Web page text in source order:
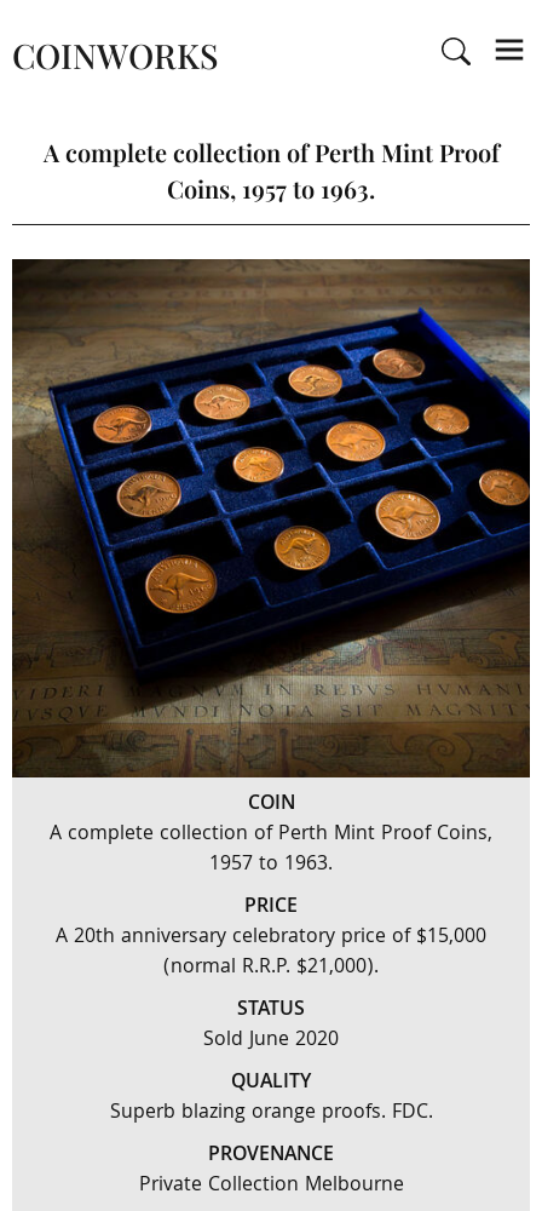
COINWORKS
A complete collection of Perth Mint Proof
Coins, 1957 to 1963.
COIN
A complete collection of Perth Mint Proof Coins,
1957 to 1963.
PRICE
A 20th anniversary celebratory price of $15,000
(normal R.R.P. $21,000).
STATUS
Sold June 2020
QUALITY
Superb blazing orange proofs. FDC.
PROVENANCE
Private Collection Melbourne